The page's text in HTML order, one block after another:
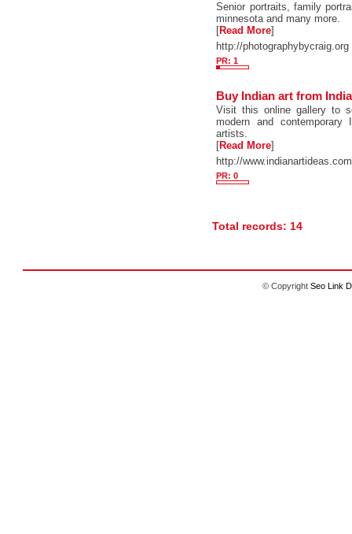
Senior portraits, family
minnesota and many more.
[Read More]
http://photographybycraig.org
PR: 1
Buy Indian art from
Visit this online gallery to
modern and
artists.
[Read More]
http://www.indianartideas.com
PR: 0
Total records: 14
© Copyright Seo Link